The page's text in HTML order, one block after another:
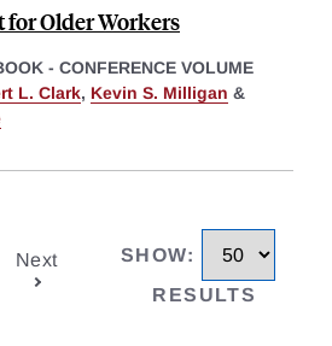
Older Workers
- CONFERENCE VOLUME
L. Clark, Kevin S. Milligan &
Next SHOW:
RESULTS